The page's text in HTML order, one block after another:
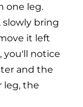
one leg.
slowly bring
it left
you'll notice
and the
leg, the